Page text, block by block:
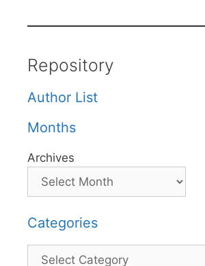
Repository
Author List
Months
Archives
Categories
Categories